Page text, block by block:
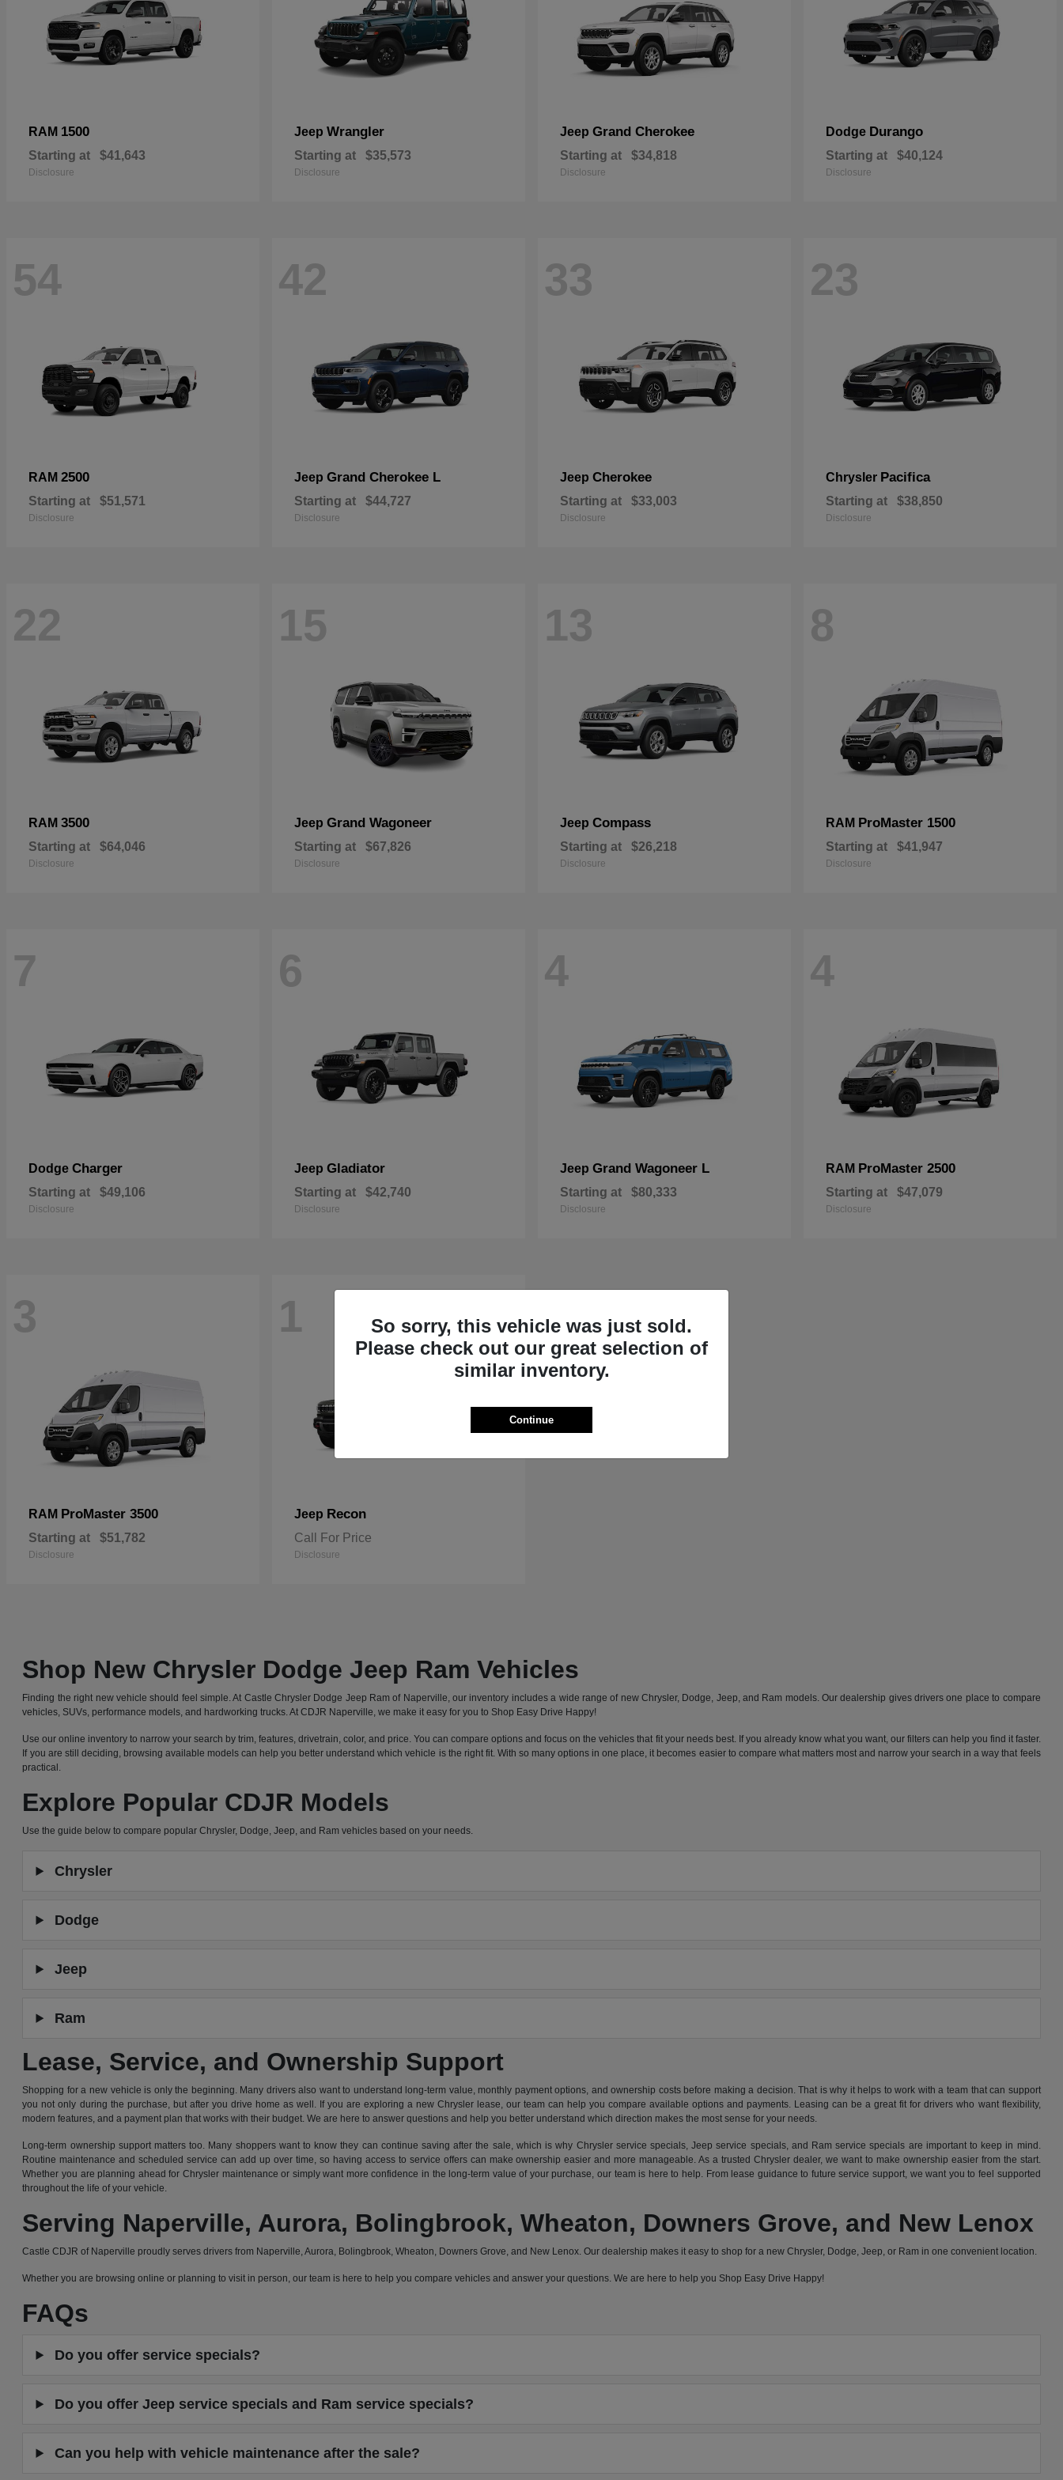
RAM 1500
Starting at $41,643
Disclosure
Jeep Wrangler
Starting at $35,573
Disclosure
Jeep Grand Cherokee
Starting at $34,818
Disclosure
Dodge Durango
Starting at $40,124
Disclosure
54
RAM 2500
Starting at $51,571
Disclosure
42
Jeep Grand Cherokee L
Starting at $44,727
Disclosure
33
Jeep Cherokee
Starting at $33,003
Disclosure
23
Chrysler Pacifica
Starting at $38,850
Disclosure
22
RAM 3500
Starting at $64,046
Disclosure
15
Jeep Grand Wagoneer
Starting at $67,826
Disclosure
13
Jeep Compass
Starting at $26,218
Disclosure
8
RAM ProMaster 1500
Starting at $41,947
Disclosure
7
Dodge Charger
Starting at $49,106
Disclosure
6
Jeep Gladiator
Starting at $42,740
Disclosure
4
Jeep Grand Wagoneer L
Starting at $80,333
Disclosure
4
RAM ProMaster 2500
Starting at $47,079
Disclosure
3
RAM ProMaster 3500
Starting at $51,782
Disclosure
1
Jeep Recon
Call For Price
Disclosure
Shop New Chrysler Dodge Jeep Ram Vehicles
Finding the right new vehicle should feel simple. At Castle Chrysler Dodge Jeep Ram of Naperville, our inventory includes a wide range of new Chrysler, Dodge, Jeep, and Ram models. Our dealership gives drivers one place to compare
vehicles, SUVs, performance models, and hardworking trucks. At CDJR Naperville, we make it easy for you to Shop Easy Drive Happy!
Use our online inventory to narrow your search by trim, features, drivetrain, color, and price. You can compare options and focus on the vehicles that fit your needs best. If you already know what you want, our filters can help you find it faster.
If you are still deciding, browsing available models can help you better understand which vehicle is the right fit. With so many options in one place, it becomes easier to compare what matters most and narrow your search in a way that feels
practical.
Explore Popular CDJR Models
Use the guide below to compare popular Chrysler, Dodge, Jeep, and Ram vehicles based on your needs.
Chrysler
Dodge
Jeep
Ram
Lease, Service, and Ownership Support
Shopping for a new vehicle is only the beginning. Many drivers also want to understand long-term value, monthly payment options, and ownership costs before making a decision. That is why it helps to work with a team that can support
you not only during the purchase, but after you drive home as well. If you are exploring a new Chrysler lease, our team can help you compare available options and payments. Leasing can be a great fit for drivers who want flexibility,
modern features, and a payment plan that works with their budget. We are here to answer questions and help you better understand which direction makes the most sense for your needs.
Long-term ownership support matters too. Many shoppers want to know they can continue saving after the sale, which is why Chrysler service specials, Jeep service specials, and Ram service specials are important to keep in mind.
Routine maintenance and scheduled service can add up over time, so having access to service offers can make ownership easier and more manageable. As a trusted Chrysler dealer, we want to make ownership easier from the start.
Whether you are planning ahead for Chrysler maintenance or simply want more confidence in the long-term value of your purchase, our team is here to help. From lease guidance to future service support, we want you to feel supported
throughout the life of your vehicle.
Serving Naperville, Aurora, Bolingbrook, Wheaton, Downers Grove, and New Lenox
Castle CDJR of Naperville proudly serves drivers from Naperville, Aurora, Bolingbrook, Wheaton, Downers Grove, and New Lenox. Our dealership makes it easy to shop for a new Chrysler, Dodge, Jeep, or Ram in one convenient location.
Whether you are browsing online or planning to visit in person, our team is here to help you compare vehicles and answer your questions. We are here to help you Shop Easy Drive Happy!
FAQs
Do you offer service specials?
Do you offer Jeep service specials and Ram service specials?
Can you help with vehicle maintenance after the sale?
So sorry, this vehicle was just sold.
Please check out our great selection of
similar inventory.
Continue